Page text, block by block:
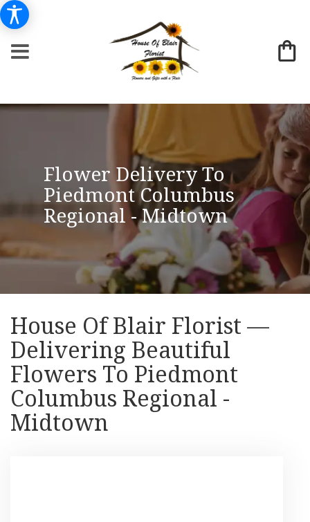
Flower Delivery To
Piedmont Columbus
Regional - Midtown
House Of Blair Florist —
Delivering Beautiful
Flowers To Piedmont
Columbus Regional -
Midtown